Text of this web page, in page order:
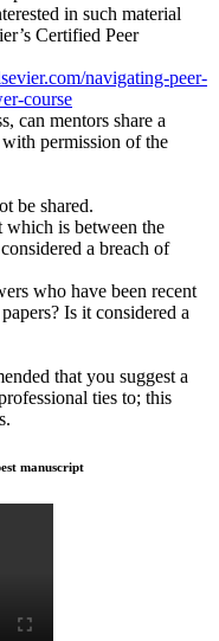
in such material
Certified Peer
navigating-peer-
course
can mentors share a
permission of the
be shared.
which is between the
a breach of
who have been recent
Is it considered a
that you suggest a
ties to; this
manuscript